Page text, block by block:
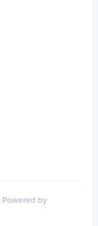
Powered by